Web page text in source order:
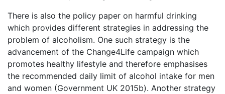
There is also the policy paper on harmful drinking
which provides different strategies in addressing the
problem of alcoholism. One such strategy is the
advancement of the Change4Life campaign which
promotes healthy lifestyle and therefore emphasises
the recommended daily limit of alcohol intake for men
and women (Government UK 2015b). Another strategy